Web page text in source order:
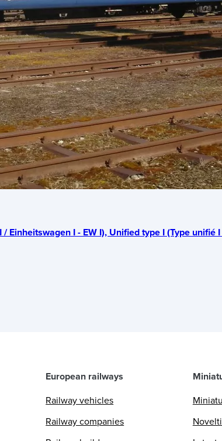
Einheitswagen I - EW I), Unified type I (Type unifié
European railways
Railway vehicles
Railway companies